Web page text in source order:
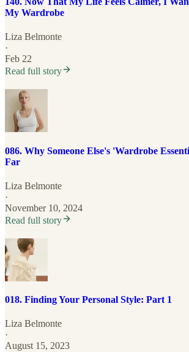
My Wardrobe
Liza Belmonte
·
Feb 22
Read full story
086. Why Someone Else's 'Wardrobe
Far
Liza Belmonte
·
November 10, 2024
Read full story
018. Finding Your Personal Style: Part 1
Liza Belmonte
·
August 15, 2023